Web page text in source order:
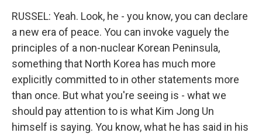
RUSSEL: Yeah. Look, he - you know, you can declare
a new era of peace. You can invoke vaguely the
principles of a non-nuclear Korean Peninsula,
something that North Korea has much more
explicitly committed to in other statements more
than once. But what you're seeing is - what we
should pay attention to is what Kim Jong Un
himself is saying. You know, what he has said in his